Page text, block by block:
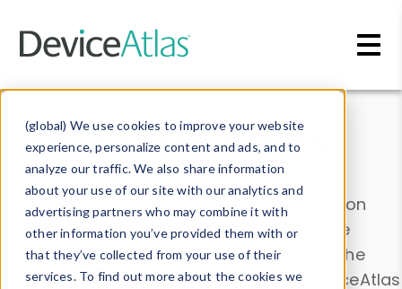
(global) We use cookies to improve your website
experience, personalize content and ads, and to
analyze our traffic. We also share information
about your use of our site with our analytics and
advertising partners who may combine it with
other information you’ve provided them with or
that they’ve collected from your use of their
services. To find out more about the cookies we
Data & Insights
Explore our device data. Drill into information
and properties on all devices or contribute
information with theDevice Browser
. Use the
Data Explorerto explore and analyze DeviceAtlas